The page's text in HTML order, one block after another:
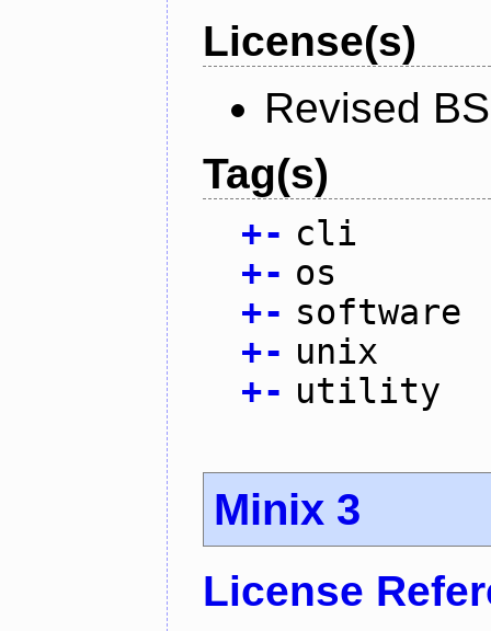
License(s)
Revised
Tag(s)
+- cli
+- os
+- software
+- unix
+- utility
Minix 3
License